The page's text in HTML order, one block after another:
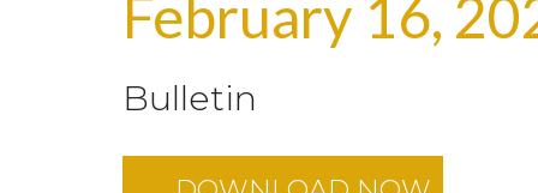
February 16,
Bulletin